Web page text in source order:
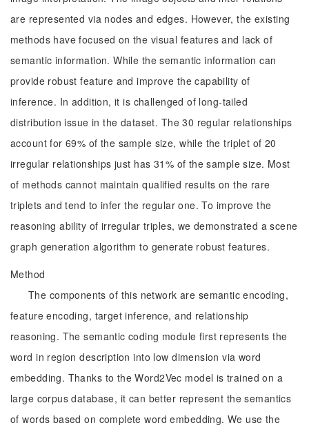
are represented via nodes and edges. However, the existing
methods have focused on the visual features and lack of
semantic information. While the semantic information can
provide robust feature and improve the capability of
inference. In addition, it is challenged of long-tailed
distribution issue in the dataset. The 30 regular relationships
account for 69% of the sample size, while the triplet of 20
irregular relationships just has 31% of the sample size. Most
of methods cannot maintain qualified results on the rare
triplets and tend to infer the regular one. To improve the
reasoning ability of irregular triples, we demonstrated a scene
graph generation algorithm to generate robust features.
Method
The components of this network are semantic encoding,
feature encoding, target inference, and relationship
reasoning. The semantic coding module first represents the
word in region description into low dimension via word
embedding. Thanks to the Word2Vec model is trained on a
large corpus database, it can better represent the semantics
of words based on complete word embedding. We use the